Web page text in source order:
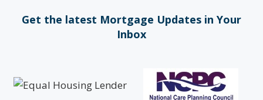
Get the latest Mortgage Updates in Your
Inbox